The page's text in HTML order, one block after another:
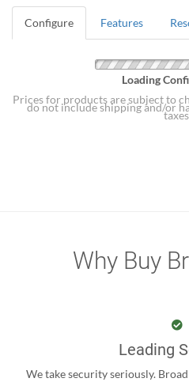
Configure Features
Loading
Prices for products are subject to
do not include shipping and/or
Why Buy
Leading
We take security seriously.